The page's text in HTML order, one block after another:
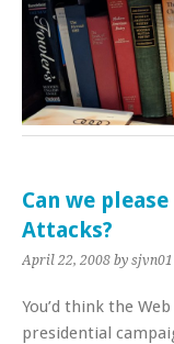
Can we
Attacks?
April 22, 2008 by sjvn01
You’d think the
presidential